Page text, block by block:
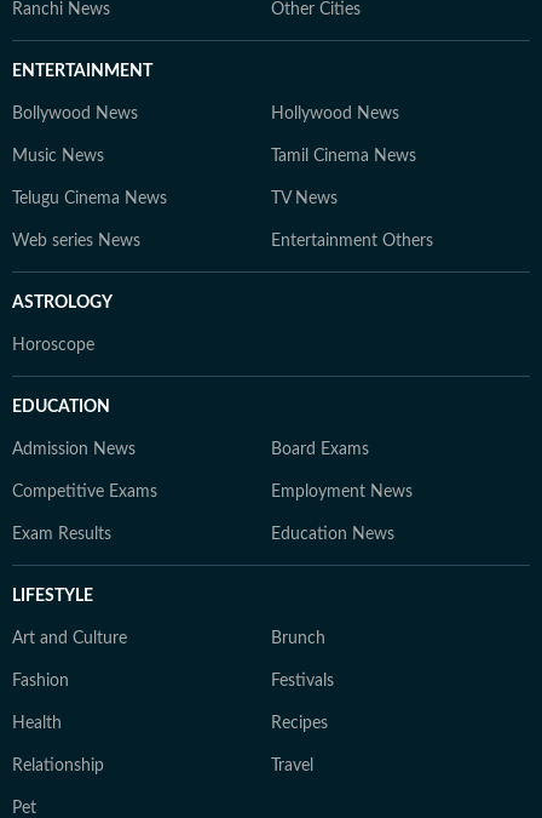
Ranchi News Other Cities
ENTERTAINMENT
Bollywood News Hollywood News
Music News Tamil Cinema News
Telugu Cinema News TV News
Web series News Entertainment Others
ASTROLOGY
Horoscope
EDUCATION
Admission News Board Exams
Competitive Exams Employment News
Exam Results Education News
LIFESTYLE
Art and Culture Brunch
Fashion Festivals
Health Recipes
Relationship Travel
Pet